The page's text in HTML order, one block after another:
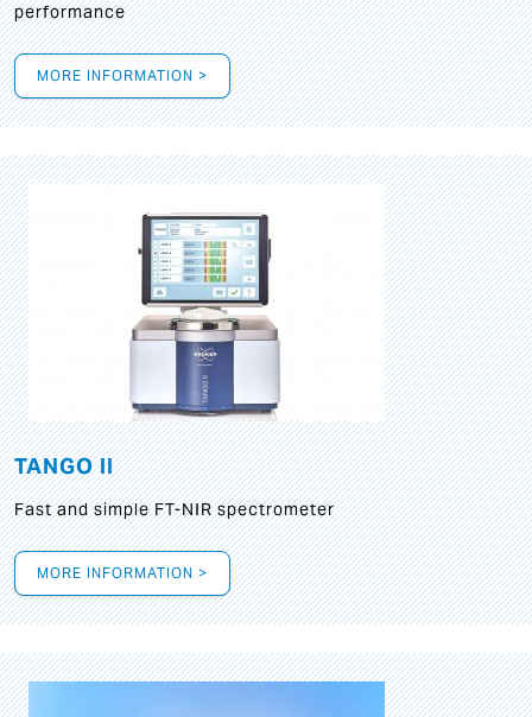
performance
MORE INFORMATION >
TANGO II
Fast and simple FT-NIR spectrometer
MORE INFORMATION >